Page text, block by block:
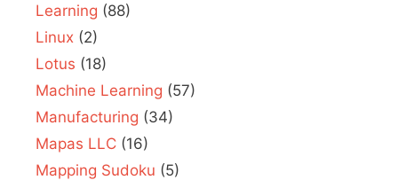
Learning (88)
Linux (2)
Lotus (18)
Machine Learning (57)
Manufacturing (34)
Mapas LLC (16)
Mapping Sudoku (5)